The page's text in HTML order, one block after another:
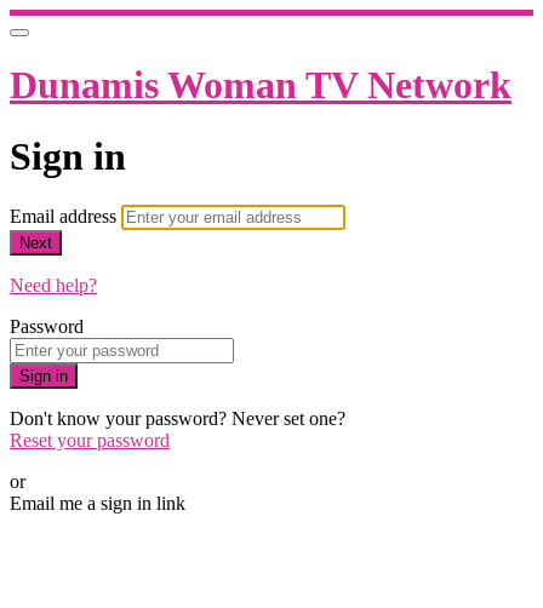
Dunamis Woman TV Network
Sign in
Email address
Next
Need help?
Password
Sign in
Don't know your password? Never set one?
Reset your password
or
Email me a sign in link